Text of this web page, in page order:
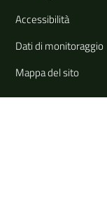
Accessibilità
Dati di monitoraggio
Mappa del sito